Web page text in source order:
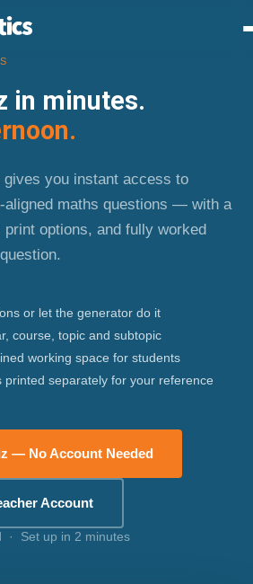
in minutes.
you instant access to
aligned maths questions — with a
print options, and fully worked
or let the generator do it
course, topic and subtopic
working space for students
printed separately for your reference
— No Account Needed
Account
· Set up in 2 minutes